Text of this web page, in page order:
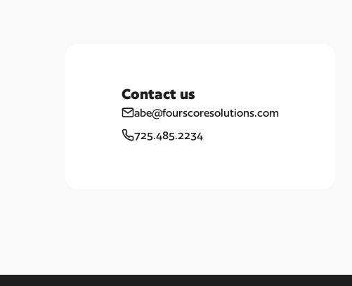
Contact us
abe@fourscoresolutions.com
725.485.2234